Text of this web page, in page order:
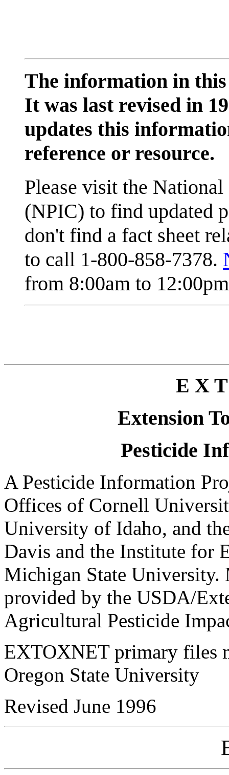
The information in
It was last revised in
updates this
reference or resource.
Please visit the
(NPIC) to find updated
don't find a fact sheet
to call 1-800-858-7378.
from 8:00am to
E X
Extension
Pesticide
A Pesticide Information
Offices of Cornell
University of Idaho, and
Davis and the Institute for
Michigan State University.
provided by the USDA/
Agricultural Pesticide
EXTOXNET primary files
Oregon State University
Revised June 1996